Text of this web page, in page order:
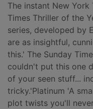
The instant New York
Times Thriller of the
series, developed by
are as insightful,
this.' The Sunday
couldn't put this one
of your seen stuff...
tricky.'Platinum 'A
plot twists you'll